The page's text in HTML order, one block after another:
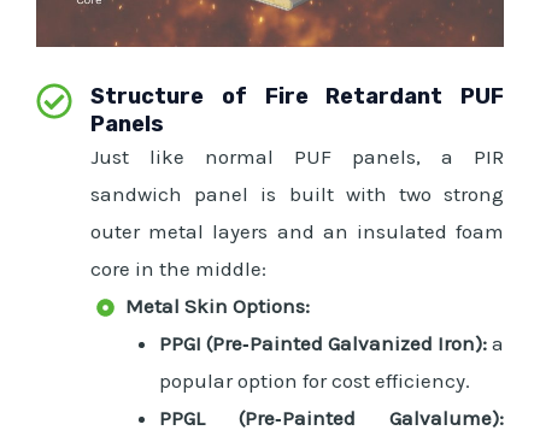
Structure of Fire Retardant PUF
Panels
Just like normal PUF panels, a PIR
sandwich panel is built with two strong
outer metal layers and an insulated foam
core in the middle:
Metal Skin Options:
PPGI (Pre‑Painted Galvanized Iron): a
popular option for cost efficiency.
PPGL (Pre‑Painted Galvalume):